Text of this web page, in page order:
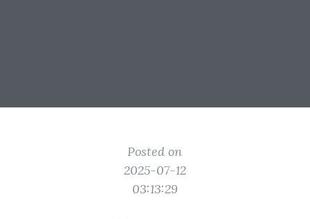
Posted on
2025-07-12
03:13:29